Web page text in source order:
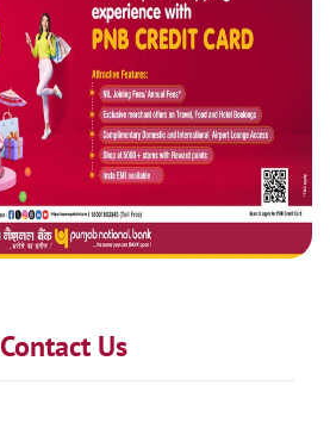
Contact Us